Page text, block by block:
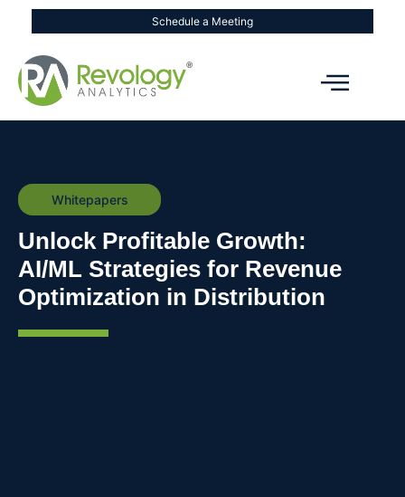
Schedule a Meeting
Whitepapers
Unlock Profitable Growth:
AI/ML Strategies for Revenue
Optimization in Distribution